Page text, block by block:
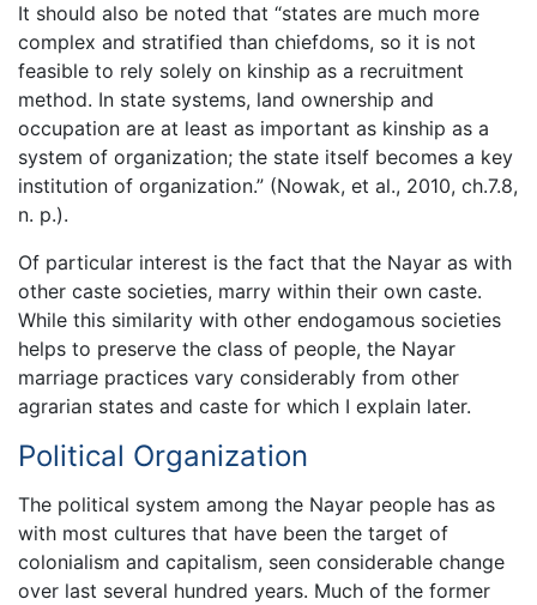
It should also be noted that “states are much more
complex and stratified than chiefdoms, so it is not
feasible to rely solely on kinship as a recruitment
method. In state systems, land ownership and
occupation are at least as important as kinship as a
system of organization; the state itself becomes a key
institution of organization.” (Nowak, et al., 2010, ch.7.8,
n. p.).
Of particular interest is the fact that the Nayar as with
other caste societies, marry within their own caste.
While this similarity with other endogamous societies
helps to preserve the class of people, the Nayar
marriage practices vary considerably from other
agrarian states and caste for which I explain later.
Political Organization
The political system among the Nayar people has as
with most cultures that have been the target of
colonialism and capitalism, seen considerable change
over last several hundred years. Much of the former